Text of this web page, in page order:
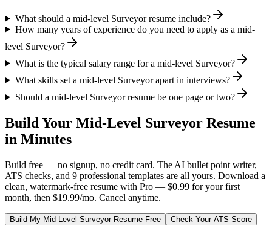
What should a mid-level Surveyor resume include?
How many years of experience do you need to apply as a mid-
level Surveyor?
What is the typical salary range for a mid-level Surveyor?
What skills set a mid-level Surveyor apart in interviews?
Should a mid-level Surveyor resume be one page or two?
Build Your Mid-Level Surveyor Resume
in Minutes
Build free — no signup, no credit card. The AI bullet point writer,
ATS checks, and 9 professional templates are all yours. Download a
clean, watermark-free resume with Pro — $0.99 for your first
month, then $19.99/mo. Cancel anytime.
Build My Mid-Level SurveyorResume Free Check Your ATS Score